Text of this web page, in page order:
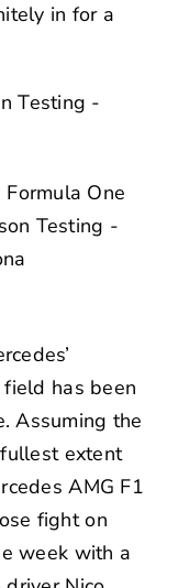
in for a
has been
Assuming the
extent
AMG F1
fight on
week with a